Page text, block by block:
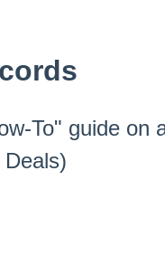
To" guide on